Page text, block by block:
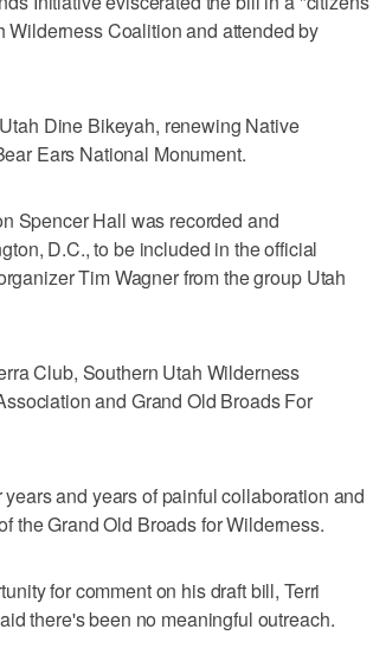
Coalition and attended by
Dine Bikeyah, renewing Native
Ears National Monument.
Spencer Hall was recorded and
D.C., to be included in the official
Tim Wagner from the group Utah
Club, Southern Utah Wilderness
and Grand Old Broads For
and years of painful collaboration and
the Grand Old Broads for Wilderness.
for comment on his draft bill, Terri
there's been no meaningful outreach.